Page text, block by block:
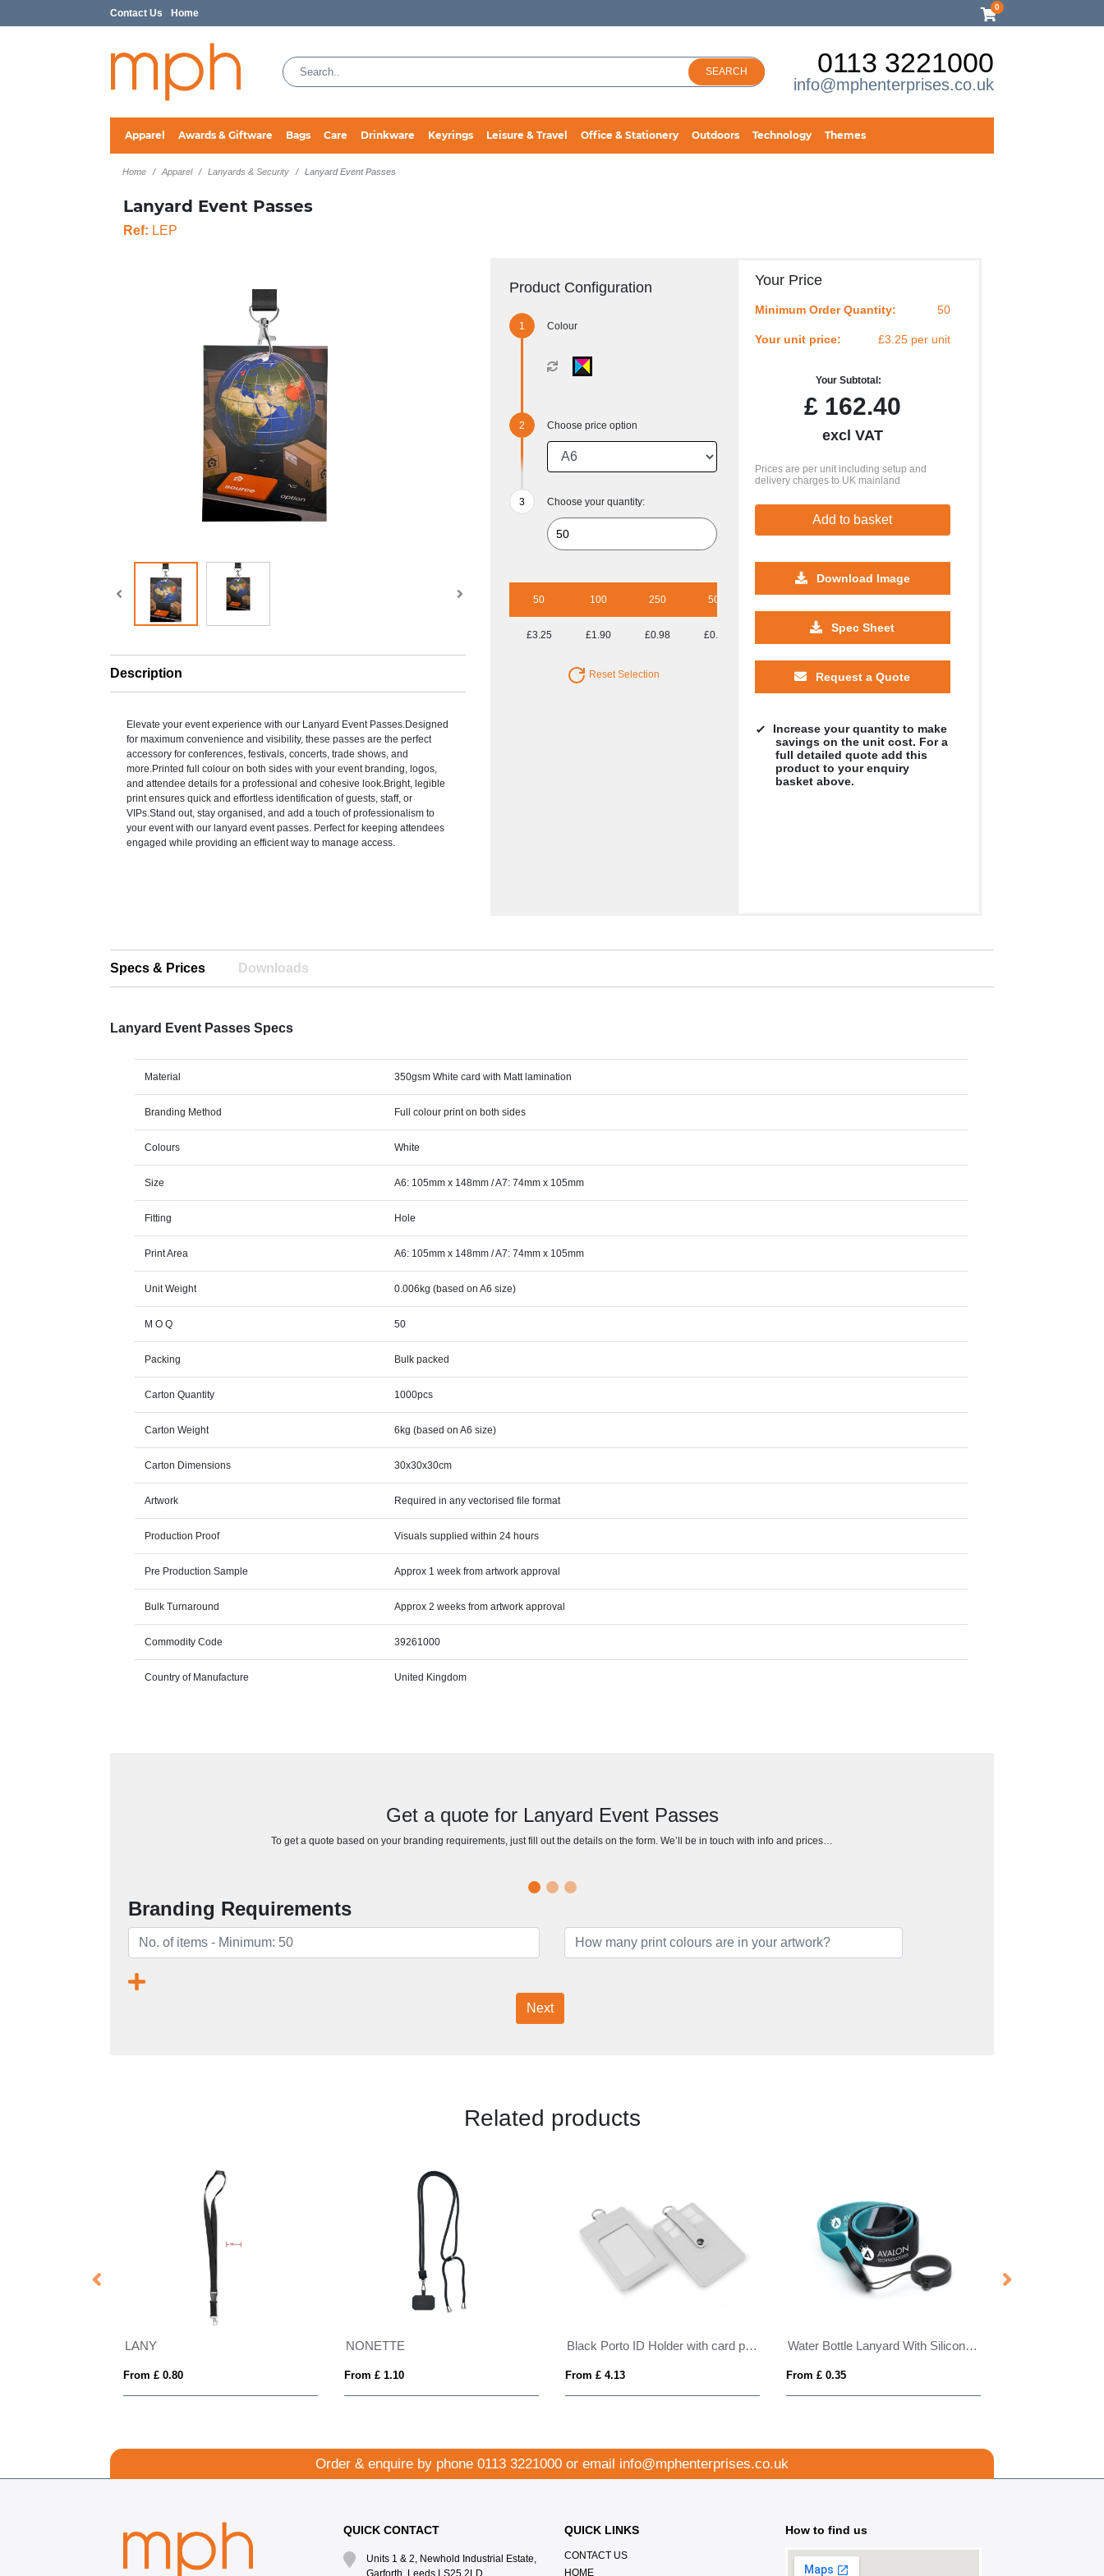
Contact Us Home
0
SEARCH 0113 3221000
info@mphenterprises.co.uk
Apparel Awards & Giftware Bags Care Drinkware Keyrings Leisure & Travel Office & Stationery Outdoors Technology Themes
Home Apparel Lanyards & Security Lanyard Event Passes
Lanyard Event Passes
Ref: LEP
Description
Elevate your event experience with our Lanyard Event Passes.Designed
for maximum convenience and visibility, these passes are the perfect
accessory for conferences, festivals, concerts, trade shows, and
more.Printed full colour on both sides with your event branding, logos,
and attendee details for a professional and cohesive look.Bright, legible
print ensures quick and effortless identification of guests, staff, or
VIPs.Stand out, stay organised, and add a touch of professionalism to
your event with our lanyard event passes. Perfect for keeping attendees
engaged while providing an efficient way to manage access.
Product Configuration
Colour
Choose price option
Choose your quantity:
50 100 250 500
£3.25 £1.90 £0.98 £0.65 £0.29 £0.24
Reset Selection
Your Price
Minimum Order Quantity: 50
Your unit price: £3.25 per unit
Your Subtotal:
£162.40
excl VAT
Prices are per unit including setup and
delivery charges to UK mainland
Add to basket
Download Image
Spec Sheet
Request a Quote
Increase your quantity to make
savings on the unit cost. For a
full detailed quote add this
product to your enquiry
basket above.
Specs & Prices Downloads
Lanyard Event Passes Specs
Material 350gsm White card with Matt lamination
Branding Method Full colour print on both sides
Colours White
Size A6: 105mm x 148mm / A7: 74mm x 105mm
Fitting Hole
Print Area A6: 105mm x 148mm / A7: 74mm x 105mm
Unit Weight 0.006kg (based on A6 size)
M O Q 50
Packing Bulk packed
Carton Quantity 1000pcs
Carton Weight 6kg (based on A6 size)
Carton Dimensions 30x30x30cm
Artwork Required in any vectorised file format
Production Proof Visuals supplied within 24 hours
Pre Production Sample Approx 1 week from artwork approval
Bulk Turnaround Approx 2 weeks from artwork approval
Commodity Code 39261000
Country of Manufacture United Kingdom
Get a quote for Lanyard Event Passes
To get a quote based on your branding requirements, just fill out the details on the form. We’ll be in touch with info and prices…
Branding Requirements
Next
Related products
NONETTE
From £ 1.10 From £ 4.13
Water Bottle Lanyard With Silicone Loop
From £ 0.35
Adjustable Multi-Use RPET Lanyard
From £ 0.99
Bottle Opener Lanyard
Order & enquire by phone 0113 3221000 or email info@mphenterprises.co.uk
QUICK CONTACT
Units 1 & 2, Newhold Industrial Estate,
Garforth, Leeds LS25 2LD
QUICK LINKS
CONTACT US
HOME
How to find us